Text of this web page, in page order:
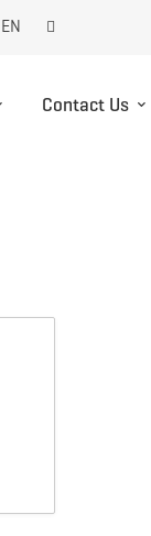
EN
Contact Us